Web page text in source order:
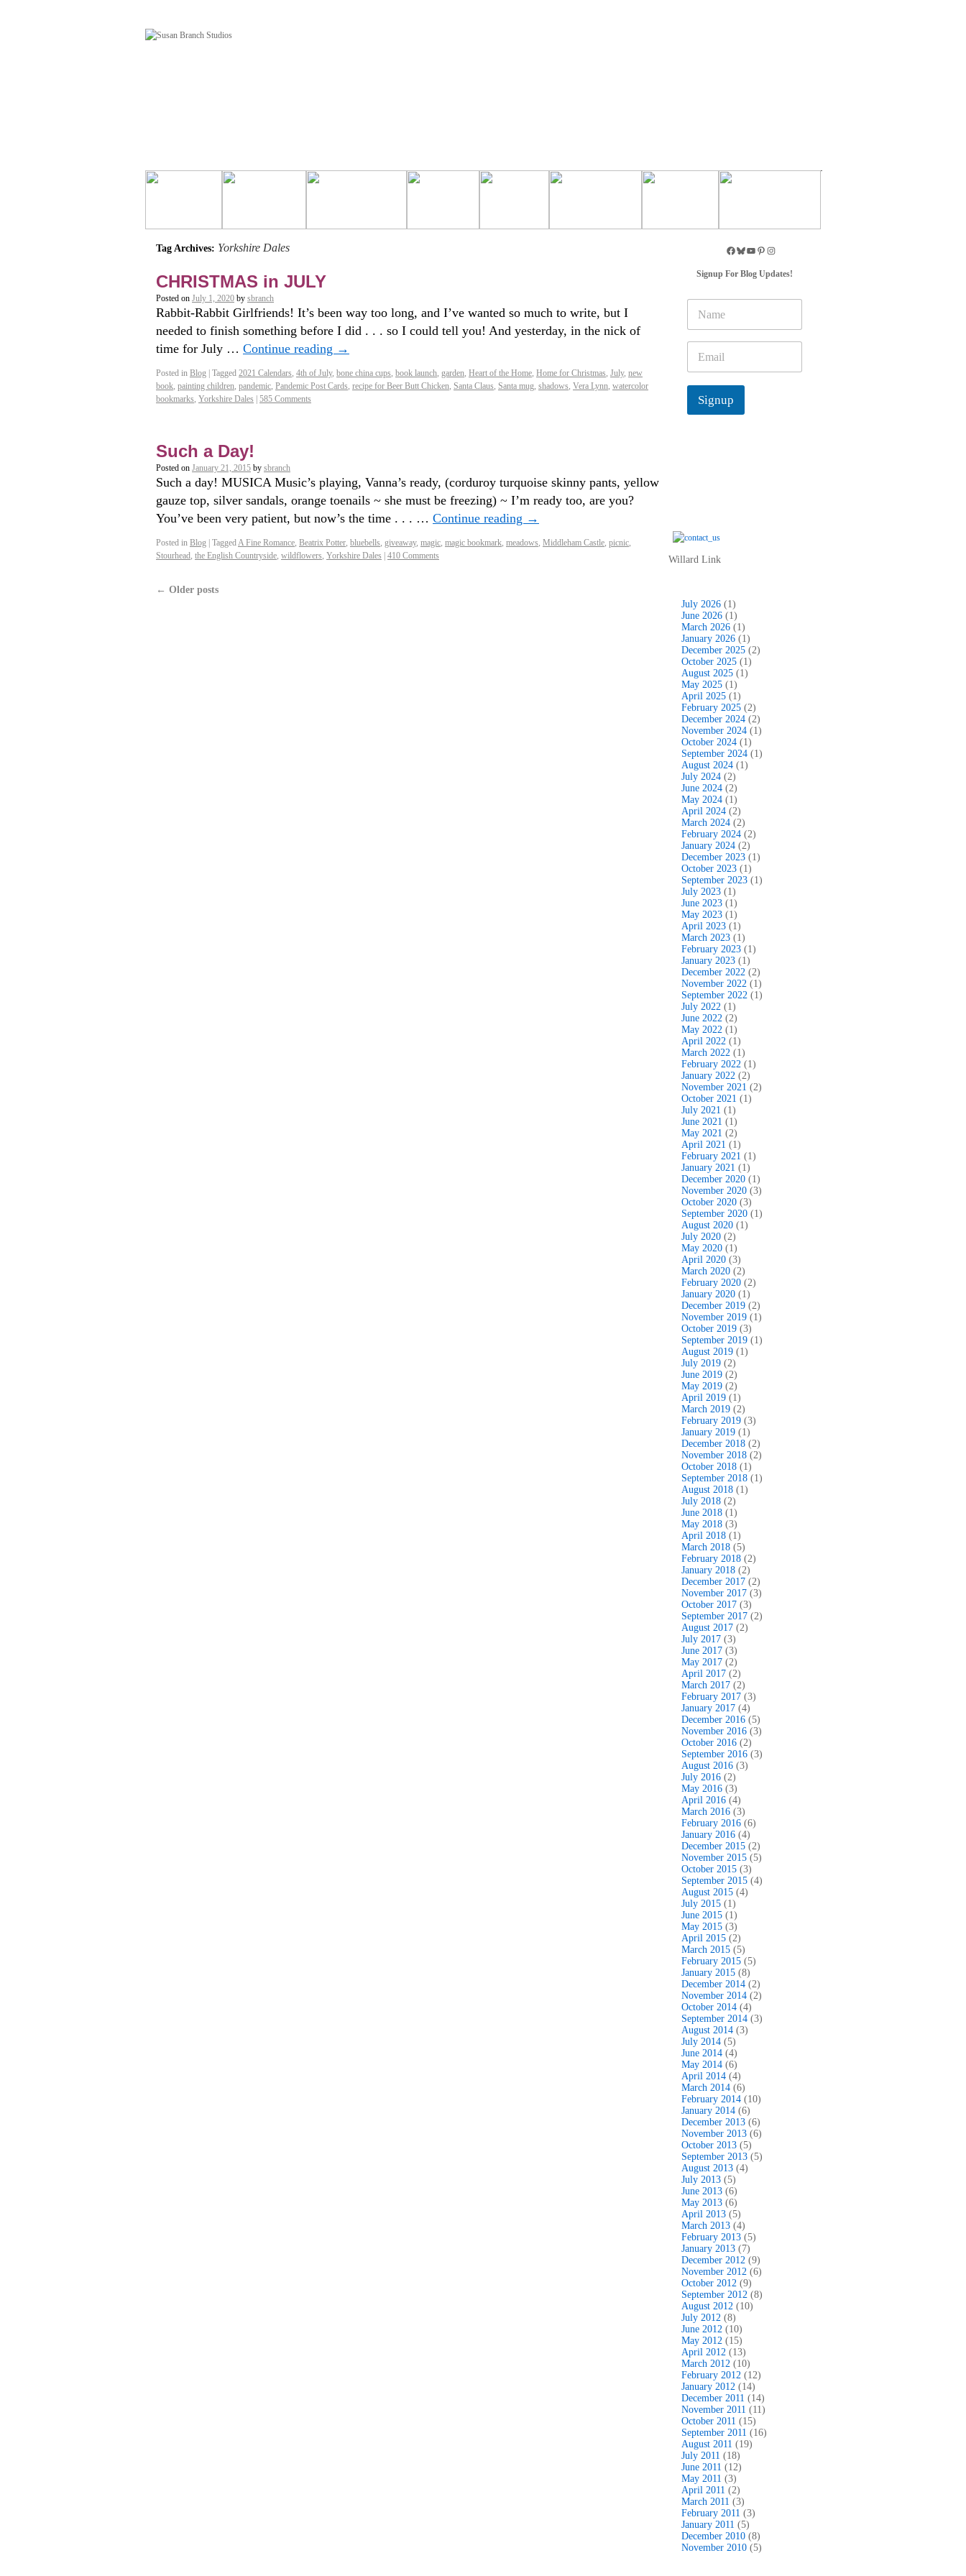
Tag Archives: Yorkshire Dales
CHRISTMAS in JULY
Posted on July 1, 2020 by sbranch
Rabbit-Rabbit Girlfriends! It’s been way too long, and I’ve wanted so much to write, but I
needed to finish something before I did . . . so I could tell you! And yesterday, in the nick of
time for July … Continue reading →
Posted in Blog Tagged 2021 Calendars, 4th of July, bone china cups, book launch, garden, Heart of the Home, Home for Christmas, July, new
book, painting children, pandemic, Pandemic Post Cards, recipe for Beer Butt Chicken, Santa Claus, Santa mug, shadows, Vera Lynn, watercolor
bookmarks, Yorkshire Dales 585 Comments
Such a Day!
Posted on January 21, 2015 by sbranch
Such a day! MUSICA Music’s playing, Vanna’s ready, (corduroy turquoise skinny pants, yellow
gauze top, silver sandals, orange toenails ~ she must be freezing) ~ I’m ready too, are you?
You’ve been very patient, but now’s the time . . . … Continue reading →
Posted in Blog TaggedA Fine Romance, Beatrix Potter, bluebells, giveaway, magic, magic bookmark, meadows, Middleham Castle, picnic,
Stourhead, the English Countryside, wildflowers, Yorkshire Dales 410 Comments
← Older posts
Signup For Blog Updates!
m
e
a
i
*
Signup
Willard Link
July 2026 (1)
June 2026 (1)
March 2026 (1)
January 2026 (1)
December 2025 (2)
October 2025 (1)
August 2025 (1)
May 2025 (1)
April 2025 (1)
February 2025 (2)
December 2024 (2)
November 2024 (1)
October 2024 (1)
September 2024 (1)
August 2024 (1)
July 2024 (2)
June 2024 (2)
May 2024 (1)
April 2024 (2)
March 2024 (2)
February 2024 (2)
January 2024 (2)
December 2023 (1)
October 2023 (1)
September 2023 (1)
July 2023 (1)
June 2023 (1)
May 2023 (1)
April 2023 (1)
March 2023 (1)
February 2023 (1)
January 2023 (1)
December 2022 (2)
November 2022 (1)
September 2022 (1)
July 2022 (1)
June 2022 (2)
May 2022 (1)
April 2022 (1)
March 2022 (1)
February 2022 (1)
January 2022 (2)
November 2021 (2)
October 2021 (1)
July 2021 (1)
June 2021 (1)
May 2021 (2)
April 2021 (1)
February 2021 (1)
January 2021 (1)
December 2020 (1)
November 2020 (3)
October 2020 (3)
September 2020 (1)
August 2020 (1)
July 2020 (2)
May 2020 (1)
April 2020 (3)
March 2020 (2)
February 2020 (2)
January 2020 (1)
December 2019 (2)
November 2019 (1)
October 2019 (3)
September 2019 (1)
August 2019 (1)
July 2019 (2)
June 2019 (2)
May 2019 (2)
April 2019 (1)
March 2019 (2)
February 2019 (3)
January 2019 (1)
December 2018 (2)
November 2018 (2)
October 2018 (1)
September 2018 (1)
August 2018 (1)
July 2018 (2)
June 2018 (1)
May 2018 (3)
April 2018 (1)
March 2018 (5)
February 2018 (2)
January 2018 (2)
December 2017 (2)
November 2017 (3)
October 2017 (3)
September 2017 (2)
August 2017 (2)
July 2017 (3)
June 2017 (3)
May 2017 (2)
April 2017 (2)
March 2017 (2)
February 2017 (3)
January 2017 (4)
December 2016 (5)
November 2016 (3)
October 2016 (2)
September 2016 (3)
August 2016 (3)
July 2016 (2)
May 2016 (3)
April 2016 (4)
March 2016 (3)
February 2016 (6)
January 2016 (4)
December 2015 (2)
November 2015 (5)
October 2015 (3)
September 2015 (4)
August 2015 (4)
July 2015 (1)
June 2015 (1)
May 2015 (3)
April 2015 (2)
March 2015 (5)
February 2015 (5)
January 2015 (8)
December 2014 (2)
November 2014 (2)
October 2014 (4)
September 2014 (3)
August 2014 (3)
July 2014 (5)
June 2014 (4)
May 2014 (6)
April 2014 (4)
March 2014 (6)
February 2014 (10)
January 2014 (6)
December 2013 (6)
November 2013 (6)
October 2013 (5)
September 2013 (5)
August 2013 (4)
July 2013 (5)
June 2013 (6)
May 2013 (6)
April 2013 (5)
March 2013 (4)
February 2013 (5)
January 2013 (7)
December 2012 (9)
November 2012 (6)
October 2012 (9)
September 2012 (8)
August 2012 (10)
July 2012 (8)
June 2012 (10)
May 2012 (15)
April 2012 (13)
March 2012 (10)
February 2012 (12)
January 2012 (14)
December 2011 (14)
November 2011 (11)
October 2011 (15)
September 2011 (16)
August 2011 (19)
July 2011 (18)
June 2011 (12)
May 2011 (3)
April 2011 (2)
March 2011 (3)
February 2011 (3)
January 2011 (5)
December 2010 (8)
November 2010 (5)